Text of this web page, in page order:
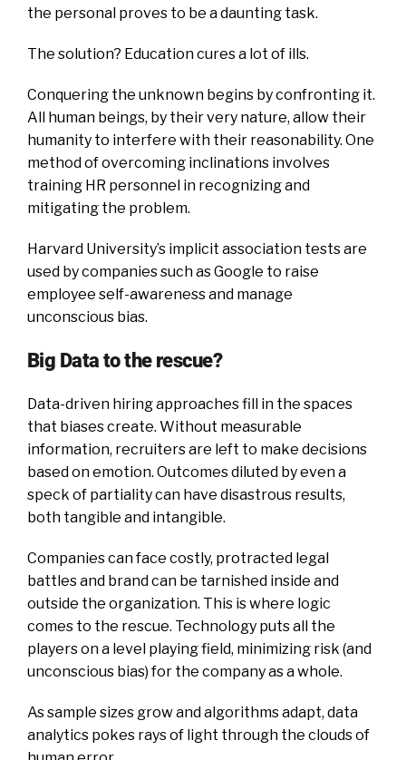
the personal proves to be a daunting task.
The solution? Education cures a lot of ills.
Conquering the unknown begins by confronting it.
All human beings, by their very nature, allow their
humanity to interfere with their reasonability. One
method of overcoming inclinations involves
training HR personnel in recognizing and
mitigating the problem.
Harvard University’s implicit association tests are
used by companies such as Google to raise
employee self-awareness and manage
unconscious bias.
Big Data to the rescue?
Data-driven hiring approaches fill in the spaces
that biases create. Without measurable
information, recruiters are left to make decisions
based on emotion. Outcomes diluted by even a
speck of partiality can have disastrous results,
both tangible and intangible.
Companies can face costly, protracted legal
battles and brand can be tarnished inside and
outside the organization. This is where logic
comes to the rescue. Technology puts all the
players on a level playing field, minimizing risk (and
unconscious bias) for the company as a whole.
As sample sizes grow and algorithms adapt, data
analytics pokes rays of light through the clouds of